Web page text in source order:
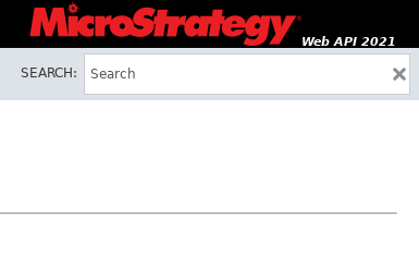
Web API 2021
SEARCH: